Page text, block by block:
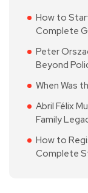
How to
Complete
Peter
Beyond
When Was
Abril Félix
Family
How to
Complete